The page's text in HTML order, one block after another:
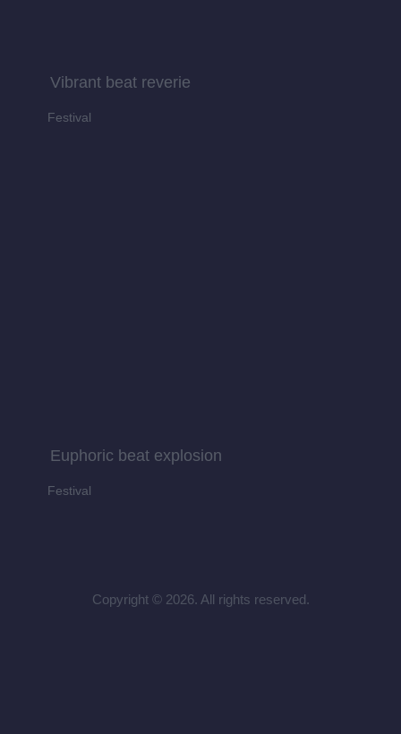
Vibrant beat reverie
Festival
Euphoric beat explosion
Festival
Copyright © 2026. All rights reserved.